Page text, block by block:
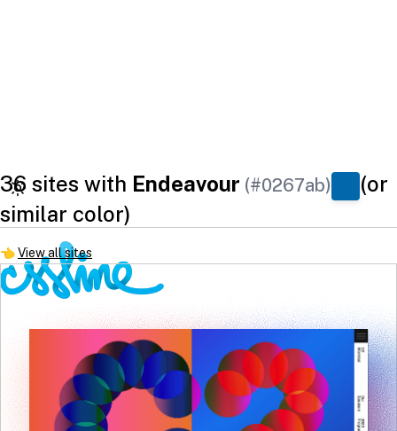
36 sites with Endeavour (#0267ab)
(or
similar color)
👈View all sites